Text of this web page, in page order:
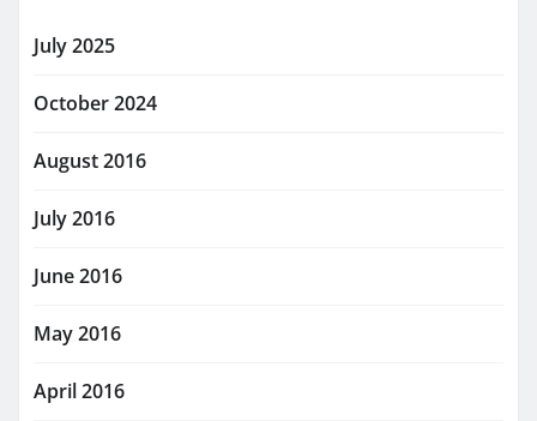
July 2025
October 2024
August 2016
July 2016
June 2016
May 2016
April 2016